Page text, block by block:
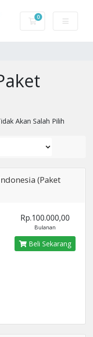
0
Keranjang
Akan Salah Pilih
(Paket
Rp.100.000,00
Bulanan
Beli Sekarang